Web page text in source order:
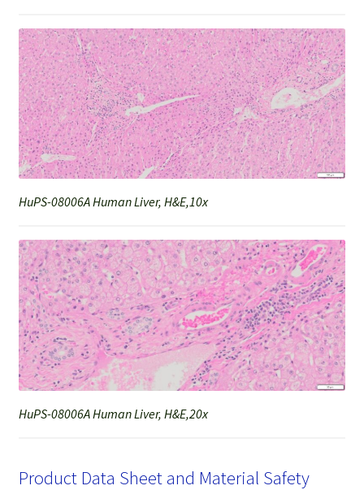
HuPS-08006A Human Liver, H&E,10x
HuPS-08006A Human Liver, H&E,20x
Product Data Sheet and Material Safety